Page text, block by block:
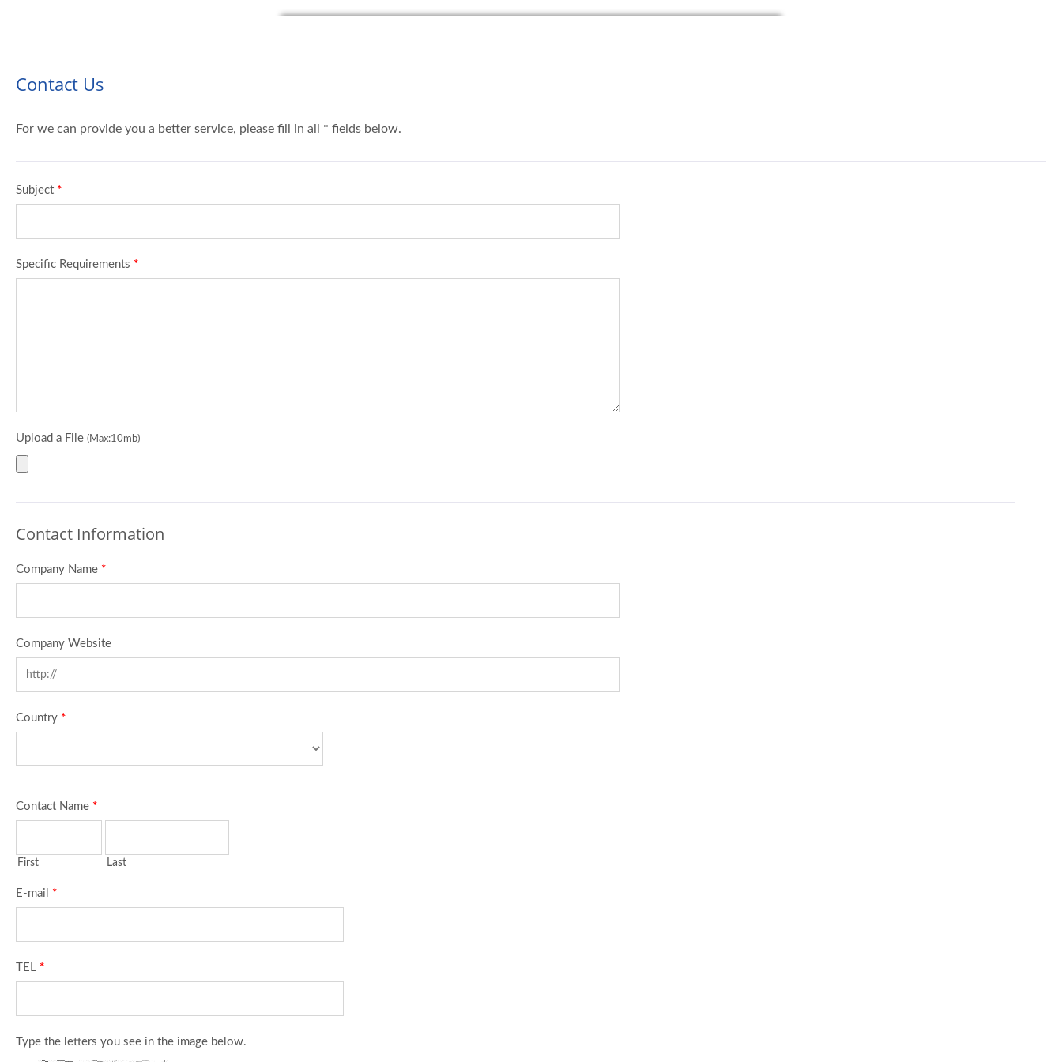
Contact Us
For we can provide you a better service, please fill in all * fields below.
Subject *
Specific Requirements *
Upload a File (Max:10mb)
Contact Information
Company Name *
Company Website
Country *
Contact Name *
First Last
E-mail *
TEL *
Type the letters you see in the image below.